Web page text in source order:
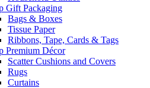
Gift Packaging
Bags & Boxes
Tissue Paper
Ribbons, Tape, Cards & Tags
Premium Décor
Scatter Cushions and Covers
Rugs
Curtains